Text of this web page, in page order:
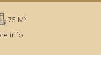
75 M²
info